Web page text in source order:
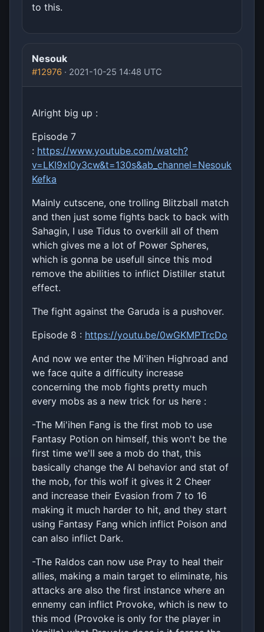
to this.
Nesouk
#12976 · 2021-10-25 14:48 UTC
Alright big up :
Episode 7
: https://www.youtube.com/watch?
v=LKI9xl0y3cw&t=130s&ab_channel=Nesouk
Kefka
Mainly cutscene, one trolling Blitzball match
and then just some fights back to back with
Sahagin, I use Tidus to overkill all of them
which gives me a lot of Power Spheres,
which is gonna be usefull since this mod
remove the abilities to inflict Distiller statut
effect.
The fight against the Garuda is a pushover.
Episode 8 : https://youtu.be/0wGKMPTrcDo
And now we enter the Mi'ihen Highroad and
we face quite a difficulty increase
concerning the mob fights pretty much
every mobs as a new trick for us here :
-The Mi'ihen Fang is the first mob to use
Fantasy Potion on himself, this won't be the
first time we'll see a mob do that, this
basically change the AI behavior and stat of
the mob, for this wolf it gives it 2 Cheer
and increase their Evasion from 7 to 16
making it much harder to hit, and they start
using Fantasy Fang which inflict Poison and
can also inflict Dark.
-The Raldos can now use Pray to heal their
allies, making a main target to eliminate, his
attacks are also the first instance where an
ennemy can inflict Provoke, which is new to
this mod (Provoke is only for the player in